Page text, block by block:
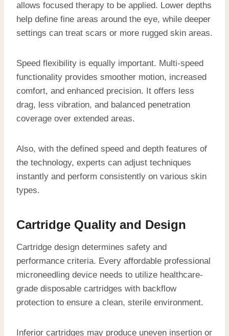
allows focused therapy to be applied. Lower depths
help define fine areas around the eye, while deeper
settings can treat scars or more rugged skin areas.
Speed flexibility is equally important. Multi-speed
functionality provides smoother motion, increased
comfort, and enhanced precision. It offers less
drag, less vibration, and balanced penetration
coverage over extended areas.
Also, with the defined speed and depth features of
the technology, experts can adjust techniques
instantly and perform consistently on various skin
types.
Cartridge Quality and Design
Cartridge design determines safety and
performance criteria. Every affordable professional
microneedling device needs to utilize healthcare-
grade disposable cartridges with backflow
protection to ensure a clean, sterile environment.
Inferior cartridges may produce uneven insertion or